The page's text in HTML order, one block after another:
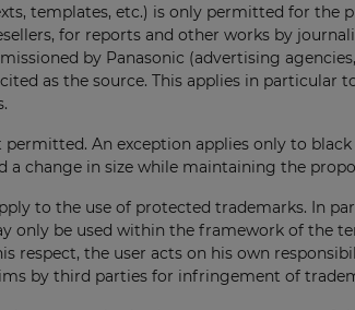
templates, etc.) is only permitted for the
for reports and other works by
by Panasonic (advertising
as the source. This applies in particular
An exception applies only to
change in size while maintaining the
to the use of protected trademarks. In
only be used within the framework of the
respect, the user acts on his own
by third parties for infringement of